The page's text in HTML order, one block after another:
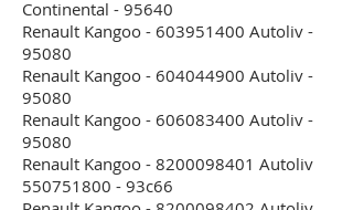
Continental - 95640
Renault Kangoo - 603951400 Autoliv -
95080
Renault Kangoo - 604044900 Autoliv -
95080
Renault Kangoo - 606083400 Autoliv -
95080
Renault Kangoo - 8200098401 Autoliv
550751800 - 93c66